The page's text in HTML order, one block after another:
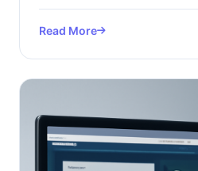
Read More